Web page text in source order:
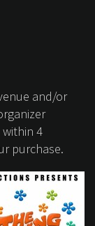
and/or
4
purchase.